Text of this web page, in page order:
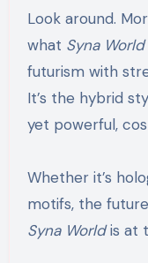
Look around.
what Syna World
futurism with
It’s the hybrid
yet powerful,
Whether it’s
motifs, the
Syna Worldis at